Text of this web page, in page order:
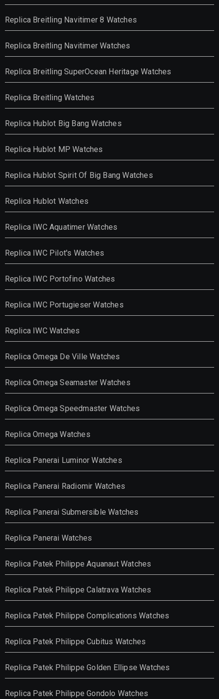
Replica Breitling Navitimer 8 Watches
Replica Breitling Navitimer Watches
Replica Breitling SuperOcean Heritage Watches
Replica Breitling Watches
Replica Hublot Big Bang Watches
Replica Hublot MP Watches
Replica Hublot Spirit Of Big Bang Watches
Replica Hublot Watches
Replica IWC Aquatimer Watches
Replica IWC Pilot's Watches
Replica IWC Portofino Watches
Replica IWC Portugieser Watches
Replica IWC Watches
Replica Omega De Ville Watches
Replica Omega Seamaster Watches
Replica Omega Speedmaster Watches
Replica Omega Watches
Replica Panerai Luminor Watches
Replica Panerai Radiomir Watches
Replica Panerai Submersible Watches
Replica Panerai Watches
Replica Patek Philippe Aquanaut Watches
Replica Patek Philippe Calatrava Watches
Replica Patek Philippe Complications Watches
Replica Patek Philippe Cubitus Watches
Replica Patek Philippe Golden Ellipse Watches
Replica Patek Philippe Gondolo Watches